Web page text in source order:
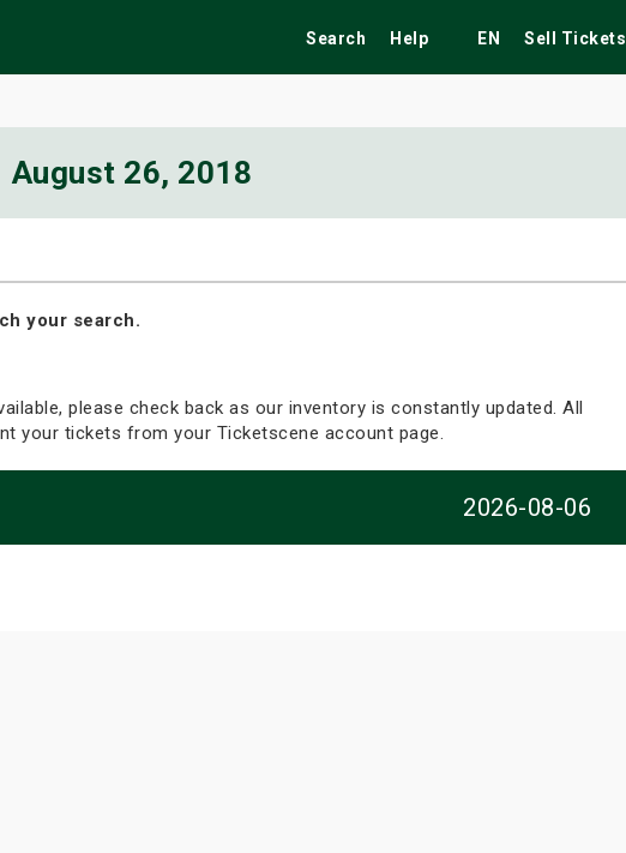
Search Help EN Sell Tickets
August 26, 2018
your search.
please check back as our inventory is constantly updated. All
your tickets from your Ticketscene account page.
2026-08-06